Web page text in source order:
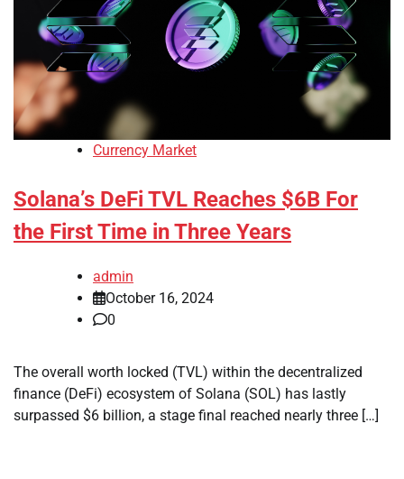
Currency Market
Solana’s DeFi TVL Reaches $6B For
the First Time in Three Years
admin
October 16, 2024
0
The overall worth locked (TVL) within the decentralized
finance (DeFi) ecosystem of Solana (SOL) has lastly
surpassed $6 billion, a stage final reached nearly three […]